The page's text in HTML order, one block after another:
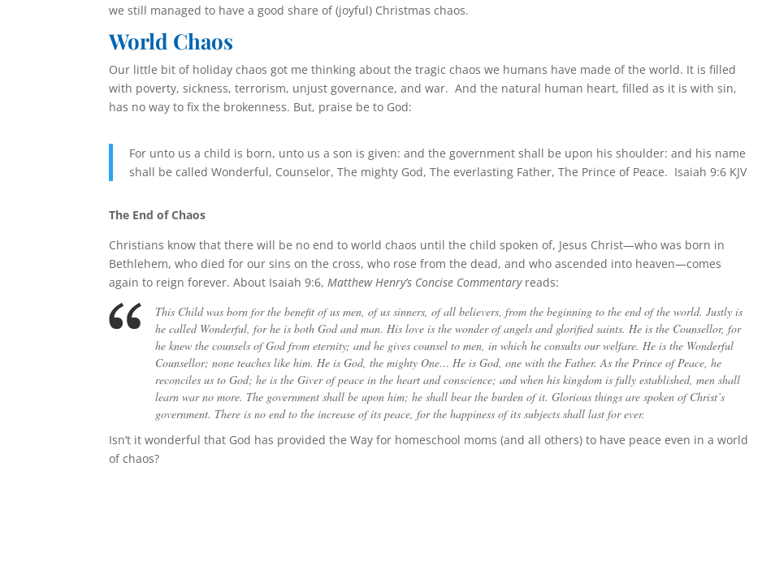
we still managed to have a good share of (joyful) Christmas chaos.
World Chaos
Our little bit of holiday chaos got me thinking about the tragic chaos we humans have made of the world. It is filled
with poverty, sickness, terrorism, unjust governance, and war. And the natural human heart, filled as it is with sin,
has no way to fix the brokenness. But, praise be to God:
For unto us a child is born, unto us a son is given: and the government shall be upon his shoulder: and his name
shall be called Wonderful, Counselor, The mighty God, The everlasting Father, The Prince of Peace. Isaiah 9:6 KJV
The End of Chaos
Christians know that there will be no end to world chaos until the child spoken of, Jesus Christ—who was born in
Bethlehem, who died for our sins on the cross, who rose from the dead, and who ascended into heaven—comes
again to reign forever. About Isaiah 9:6, Matthew Henry’s Concise Commentaryreads:
This Child was born for the benefit of us men, of us sinners, of all believers, from the beginning to the end of the world. Justly is
he called Wonderful, for he is both God and man. His love is the wonder of angels and glorified saints. He is the Counsellor, for
he knew the counsels of God from eternity; and he gives counsel to men, in which he consults our welfare. He is the Wonderful
Counsellor; none teaches like him. He is God, the mighty One… He is God, one with the Father. As the Prince of Peace, he
reconciles us to God; he is the Giver of peace in the heart and conscience; and when his kingdom is fully established, men shall
learn war no more. The government shall be upon him; he shall bear the burden of it. Glorious things are spoken of Christ’s
government. There is no end to the increase of its peace, for the happiness of its subjects shall last for ever.
Isn’t it wonderful that God has provided the Way for homeschool moms (and all others) to have peace even in a world
of chaos?